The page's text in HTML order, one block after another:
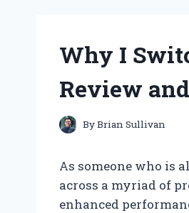
Why I
Review
ByBrian Sullivan
As someone who is
across a myriad of
enhanced